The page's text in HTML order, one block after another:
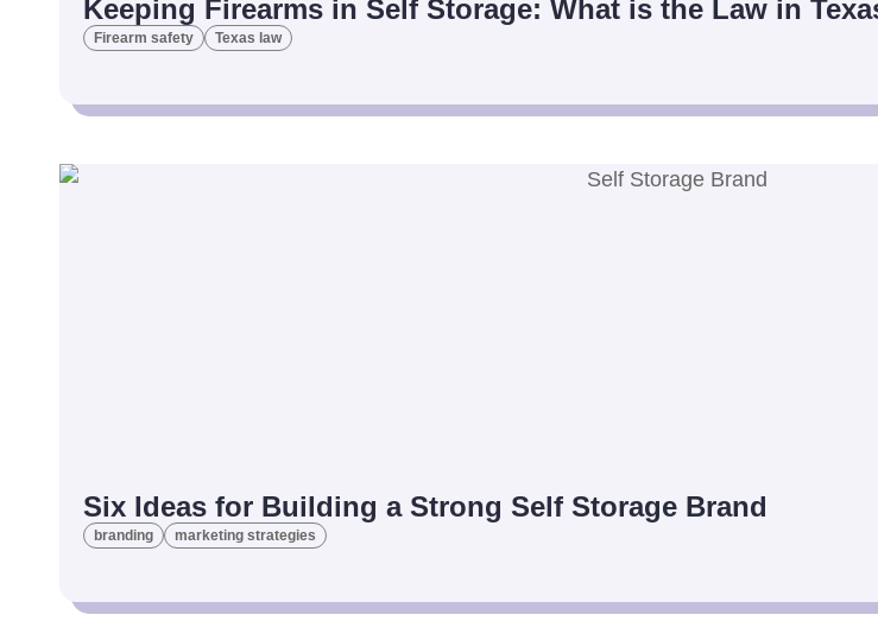
Keeping Firearms in Self Storage: What is the Law in
Firearm safety Texas law
Six Ideas for Building a Strong Self Storage Brand
branding marketing strategies